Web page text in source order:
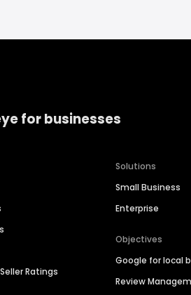
for businesses
Ratings
Solutions
Small Business
Enterprise
Objectives
Google for local
Review